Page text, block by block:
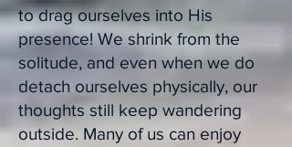
to drag ourselves into His
presence! We shrink from the
solitude, and even when we do
detach ourselves physically, our
thoughts still keep wandering
outside. Many of us can enjoy